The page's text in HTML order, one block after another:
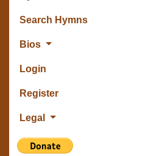
Search Hymns
Bios
Login
Register
Legal